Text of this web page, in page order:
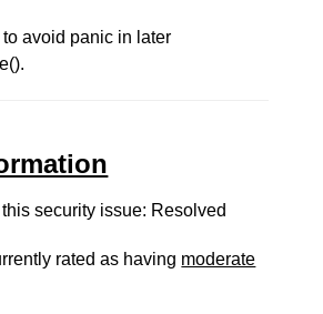
avoid panic in later
security issue: Resolved
rated as having moderate